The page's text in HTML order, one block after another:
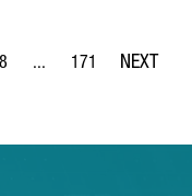
TAB to navigate.
Page
...
Intermediate Pages
Page
171